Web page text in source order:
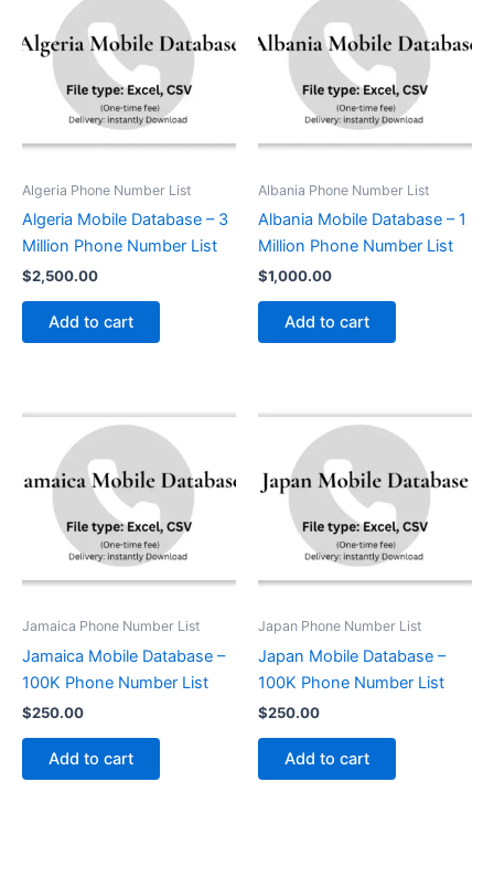
Algeria Phone Number List
Algeria Mobile Database – 3
Million Phone Number List
$2,500.00
Add to cart
Albania Phone Number List
Albania Mobile Database – 1
Million Phone Number List
$1,000.00
Add to cart
Jamaica Phone Number List
Jamaica Mobile Database –
100K Phone Number List
$250.00
Add to cart
Japan Phone Number List
Japan Mobile Database –
100K Phone Number List
$250.00
Add to cart